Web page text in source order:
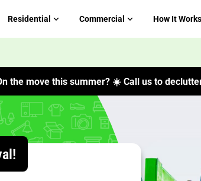
Residential Commercial How It Works
the move this summer? ☀️ Call us to